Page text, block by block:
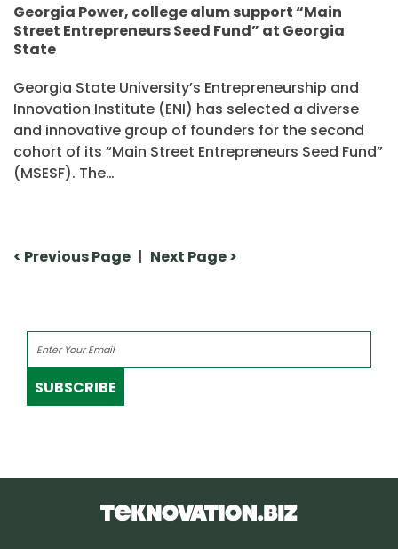
Georgia Power, college alum support “Main
Street Entrepreneurs Seed Fund” at Georgia
State
Georgia State University’s Entrepreneurship and
Innovation Institute (ENI) has selected a diverse
and innovative group of founders for the second
cohort of its “Main Street Entrepreneurs Seed Fund”
(MSESF). The…
< Previous Page | Next Page >
SUBSCRIBE